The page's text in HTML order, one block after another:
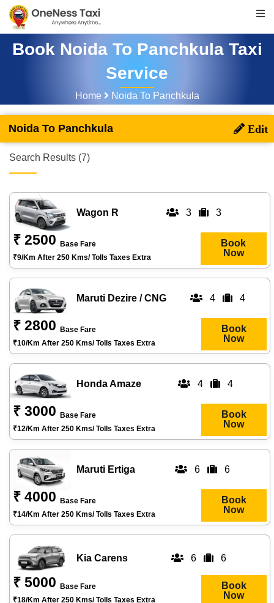
Book Noida To Panchkula Taxi
Service
Home Noida To Panchkula
Noida To Panchkula
Search Results (7)
Wagon R 3 3
₹ 2500
Base Fare
₹9/km After 250 Kms/ Tolls Taxes Extra
Book
Now
Maruti Dezire / CNG 4 4
₹ 2800
Base Fare
₹10/km After 250 Kms/ Tolls Taxes Extra
Book
Now
Honda Amaze 4 4
₹ 3000
Base Fare
₹12/km After 250 Kms/ Tolls Taxes Extra
Book
Now
Maruti Ertiga 6 6
₹ 4000
Base Fare
₹14/km After 250 Kms/ Tolls Taxes Extra
Book
Now
Kia Carens 6 6
₹ 5000
Base Fare
₹18/km After 250 Kms/ Tolls Taxes Extra
Book
Now